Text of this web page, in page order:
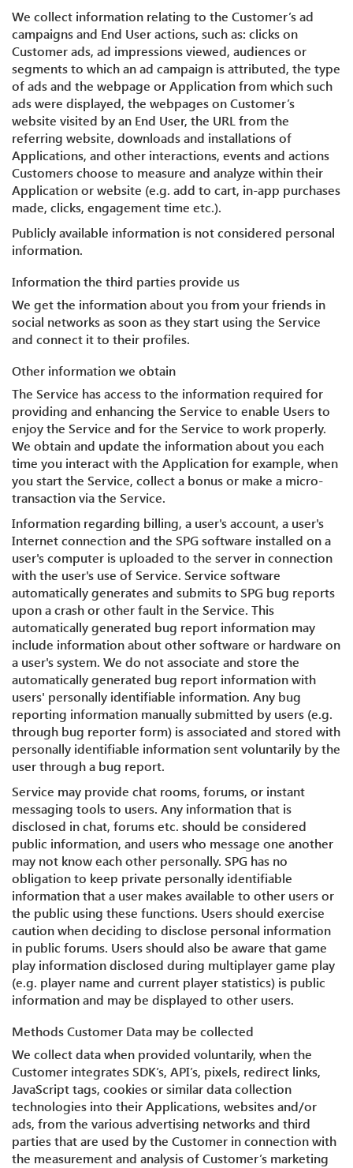
We collect information relating to the Customer’s ad
campaigns and End User actions, such as: clicks on
Customer ads, ad impressions viewed, audiences or
segments to which an ad campaign is attributed, the type
of ads and the webpage or Application from which such
ads were displayed, the webpages on Customer’s
website visited by an End User, the URL from the
referring website, downloads and installations of
Applications, and other interactions, events and actions
Customers choose to measure and analyze within their
Application or website (e.g. add to cart, in-app purchases
made, clicks, engagement time etc.).
Publicly available information is not considered personal
information.
Information the third parties provide us
We get the information about you from your friends in
social networks as soon as they start using the Service
and connect it to their profiles.
Other information we obtain
The Service has access to the information required for
providing and enhancing the Service to enable Users to
enjoy the Service and for the Service to work properly.
We obtain and update the information about you each
time you interact with the Application for example, when
you start the Service, collect a bonus or make a micro-
transaction via the Service.
Information regarding billing, a user's account, a user's
Internet connection and the SPG software installed on a
user's computer is uploaded to the server in connection
with the user's use of Service. Service software
automatically generates and submits to SPG bug reports
upon a crash or other fault in the Service. This
automatically generated bug report information may
include information about other software or hardware on
a user's system. We do not associate and store the
automatically generated bug report information with
users' personally identifiable information. Any bug
reporting information manually submitted by users (e.g.
through bug reporter form) is associated and stored with
personally identifiable information sent voluntarily by the
user through a bug report.
Service may provide chat rooms, forums, or instant
messaging tools to users. Any information that is
disclosed in chat, forums etc. should be considered
public information, and users who message one another
may not know each other personally. SPG has no
obligation to keep private personally identifiable
information that a user makes available to other users or
the public using these functions. Users should exercise
caution when deciding to disclose personal information
in public forums. Users should also be aware that game
play information disclosed during multiplayer game play
(e.g. player name and current player statistics) is public
information and may be displayed to other users.
Methods Customer Data may be collected
We collect data when provided voluntarily, when the
Customer integrates SDK’s, API’s, pixels, redirect links,
JavaScript tags, cookies or similar data collection
technologies into their Applications, websites and/or
ads, from the various advertising networks and third
parties that are used by the Customer in connection with
the measurement and analysis of Customer’s marketing